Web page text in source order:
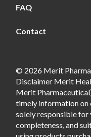
FAQ
Contact
© 2026 Merit
Disclaimer Merit
Merit
timely information on
solely responsible for
completeness, and